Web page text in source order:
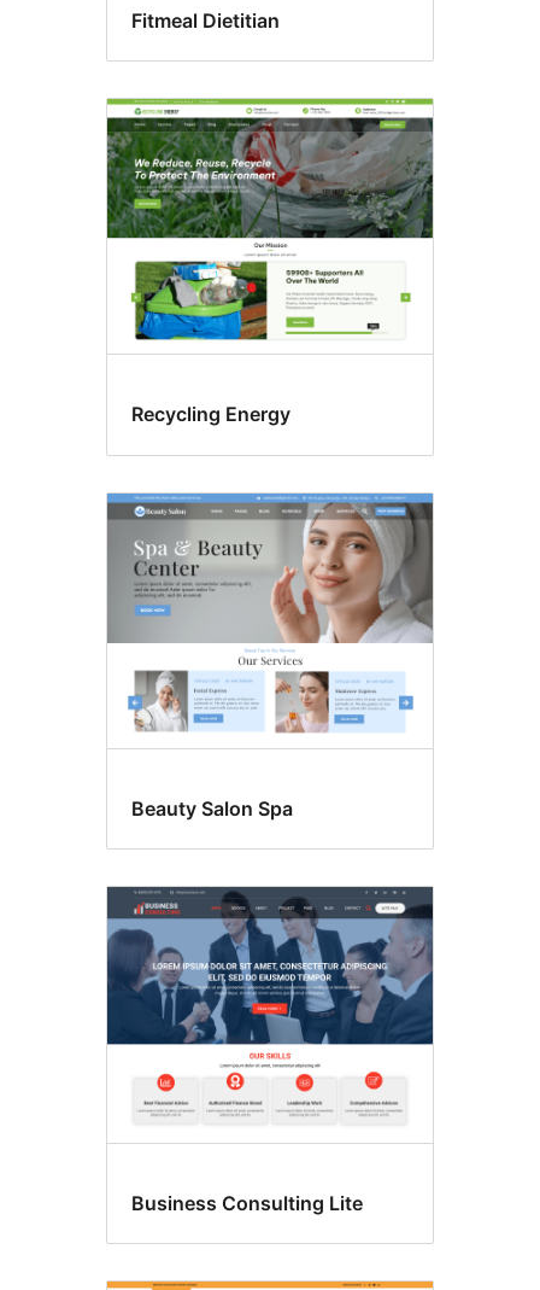
Fitmeal Dietitian
Recycling Energy
Beauty Salon Spa
Business Consulting Lite